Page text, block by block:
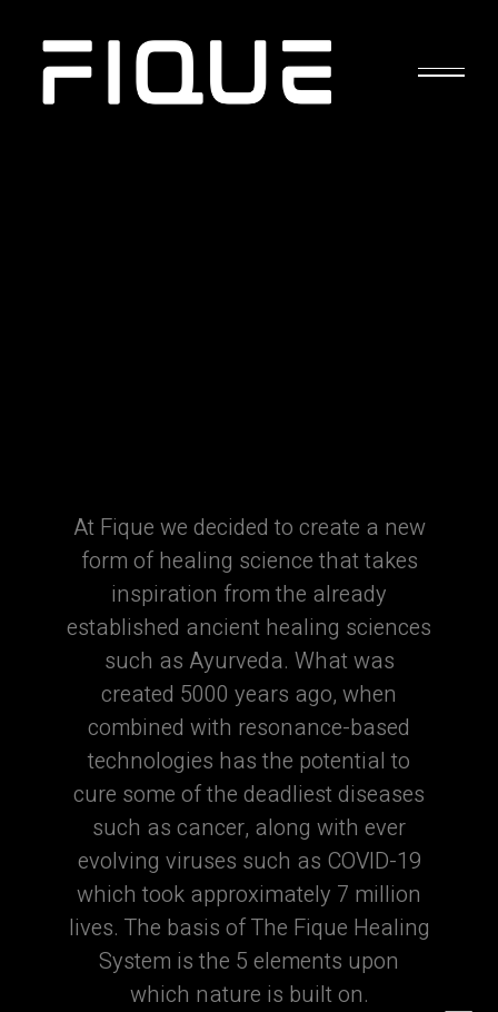
At Fique we decided to create a new
form of healing science that takes
inspiration from the already
established ancient healing sciences
such as Ayurveda. What was
created 5000 years ago, when
combined with resonance-based
technologies has the potential to
cure some of the deadliest diseases
such as cancer, along with ever
evolving viruses such as COVID-19
which took approximately 7 million
lives. The basis of The Fique Healing
System is the 5 elements upon
which nature is built on.